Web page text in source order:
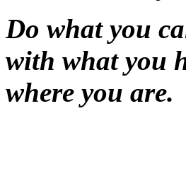
Do what you
with what you
where you are.